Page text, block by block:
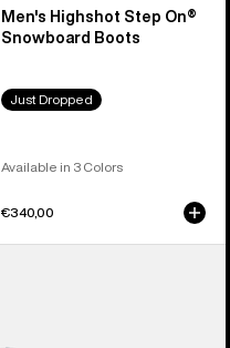
Men's Highshot Step On®
Snowboard Boots
Just Dropped
Available in 3 Colors
€340,00